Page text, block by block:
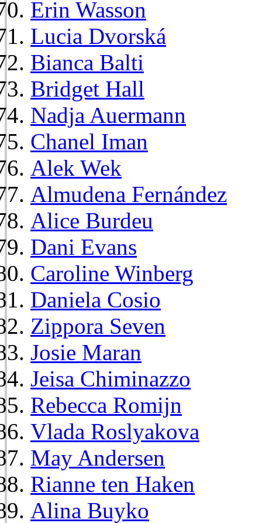
Erin Wasson
Lucia Dvorská
Bianca Balti
Bridget Hall
Nadja Auermann
Chanel Iman
Alek Wek
Almudena Fernández
Alice Burdeu
Dani Evans
Caroline Winberg
Daniela Cosio
Zippora Seven
Josie Maran
Jeisa Chiminazzo
Rebecca Romijn
Vlada Roslyakova
May Andersen
Rianne ten Haken
Alina Buyko